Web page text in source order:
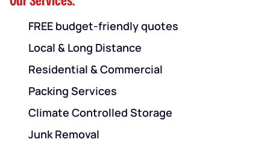
FREE budget-friendly quotes
Local & Long Distance
Residential & Commercial
Packing Services
Climate Controlled Storage
Junk Removal